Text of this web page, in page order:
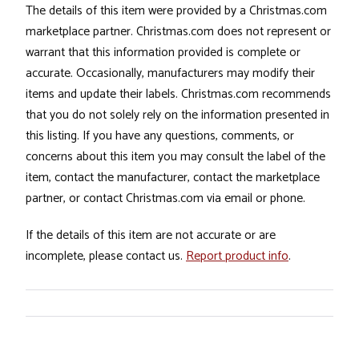
The details of this item were provided by a Christmas.com
marketplace partner. Christmas.com does not represent or
warrant that this information provided is complete or
accurate. Occasionally, manufacturers may modify their
items and update their labels. Christmas.com recommends
that you do not solely rely on the information presented in
this listing. If you have any questions, comments, or
concerns about this item you may consult the label of the
item, contact the manufacturer, contact the marketplace
partner, or contact Christmas.com via email or phone.
If the details of this item are not accurate or are
incomplete, please contact us. Report product info.